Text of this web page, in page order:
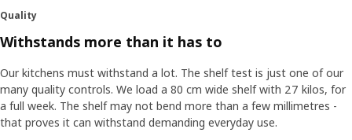
Quality
Withstands more than it has to
Our kitchens must withstand a lot. The shelf test is just one of our
many quality controls. We load a 80 cm wide shelf with 27 kilos, for
a full week. The shelf may not bend more than a few millimetres -
that proves it can withstand demanding everyday use.